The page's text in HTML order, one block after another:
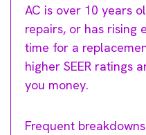
AC is over 10 years
repairs, or has rising
time for a
higher SEER ratings
you money.
Frequent